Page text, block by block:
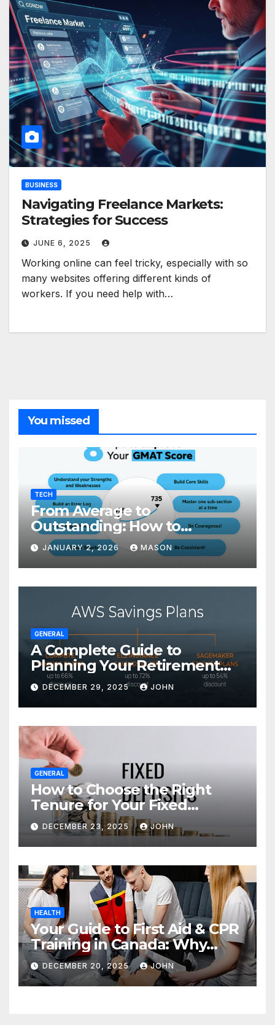
BUSINESS
Navigating Freelance Markets:
Strategies for Success
JUNE 6, 2025
Working online can feel tricky, especially with so
many websites offering different kinds of
workers. If you need help with…
You missed
TECH
From Average to
Outstanding: How to
Transform Your GMAT Score
JANUARY 2, 2026 MASON
GENERAL
A Complete Guide to
Planning Your Retirement
with the Best Savings Plans
DECEMBER 29, 2025 JOHN
GENERAL
How to Choose the Right
Tenure for Your Fixed
Deposit
DECEMBER 23, 2025 JOHN
HEALTH
Your Guide to First Aid & CPR
Training in Canada: Why
Enrolling is a Critical Step for
Everyone
DECEMBER 20, 2025 JOHN